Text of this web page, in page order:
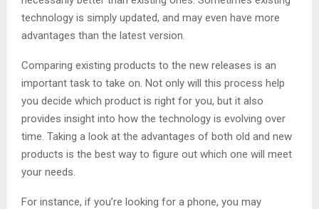
technology is simply updated, and may even have more
advantages than the latest version.
Comparing existing products to the new releases is an
important task to take on. Not only will this process help
you decide which product is right for you, but it also
provides insight into how the technology is evolving over
time. Taking a look at the advantages of both old and new
products is the best way to figure out which one will meet
your needs.
For instance, if you’re looking for a phone, you may